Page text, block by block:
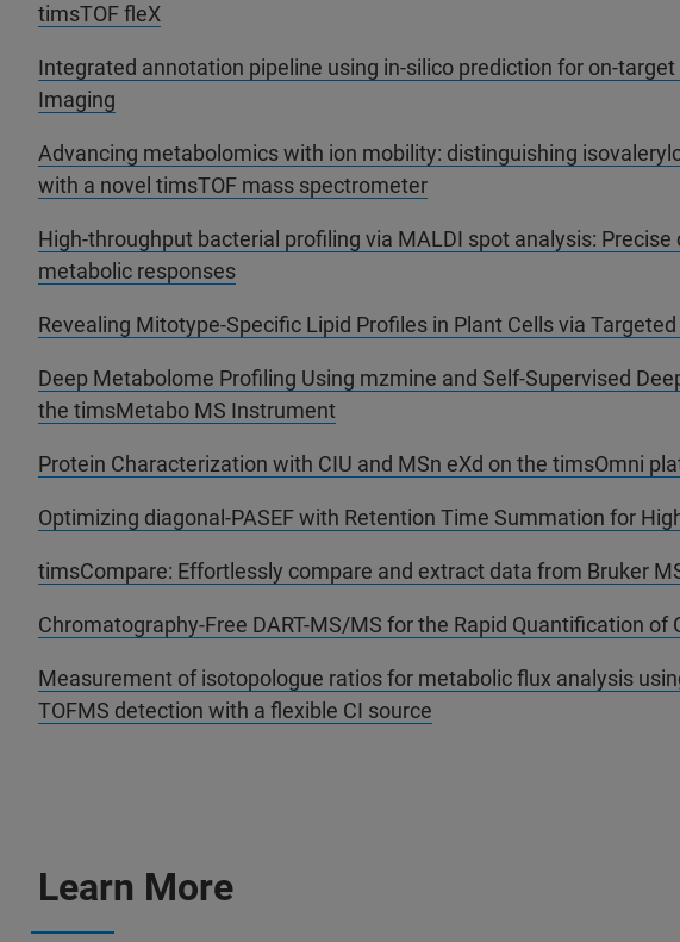
timsTOF fleX
Integrated annotation pipeline using in-silico prediction for on-
Imaging
Advancing metabolomics with ion mobility: distinguishing
with a novel timsTOF mass spectrometer
High-throughput bacterial profiling via MALDI spot analysis:
metabolic responses
Revealing Mitotype-Specific Lipid Profiles in Plant Cells via
Deep Metabolome Profiling Using mzmine and Self-Supervised
the timsMetabo MS Instrument
Protein Characterization with CIU and MSn eXd on the timsOmni
Optimizing diagonal-PASEF with Retention Time Summation for
timsCompare: Effortlessly compare and extract data from Bruker
Chromatography-Free DART-MS/MS for the Rapid Quantification
Measurement of isotopologue ratios for metabolic flux analysis
TOFMS detection with a flexible CI source
Learn More